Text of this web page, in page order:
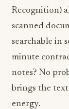
Recognition)
scanned
searchable in
minute
notes? No
brings the
energy.